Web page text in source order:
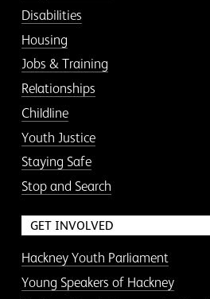
Disabilities
Housing
Jobs & Training
Relationships
Childline
Youth Justice
Staying Safe
Stop and Search
GET INVOLVED
Hackney Youth Parliament
Young Speakers of Hackney